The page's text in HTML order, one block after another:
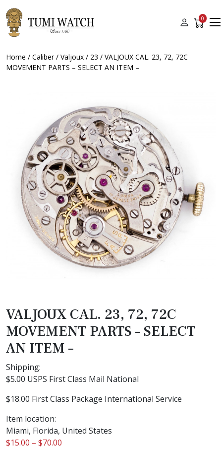
0
Home / Caliber/ Valjoux / 23 / VALJOUX CAL. 23, 72, 72C
MOVEMENT PARTS – SELECT AN ITEM –
VALJOUX CAL. 23, 72, 72C
MOVEMENT PARTS – SELECT
AN ITEM –
Shipping:
$5.00 USPS First Class Mail National
$18.00 First Class Package International Service
Item location:
Miami, Florida, United States
$15.00 – $70.00